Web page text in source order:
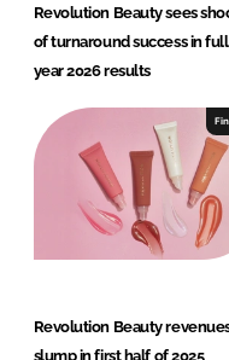
Revolution Beauty sees
of turnaround success in
year 2026 results
Revolution Beauty
slump in first half of 2025